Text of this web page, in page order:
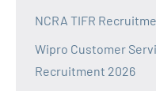
NCRA TIFR
Wipro Customer
Recruitment 2026